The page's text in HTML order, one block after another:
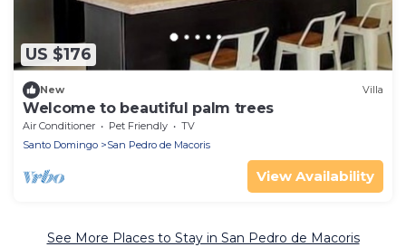
US $176
New Villa
Welcome to beautiful palm trees
Air Conditioner Pet Friendly
TV
Santo Domingo
San Pedro de Macoris
View Availability
See More Places to Stay in San Pedro de Macoris